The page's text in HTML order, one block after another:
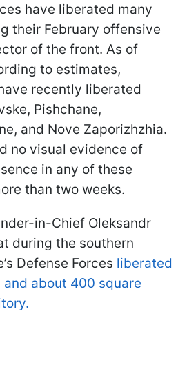
have liberated many
their February offensive
of the front. As of
to estimates,
recently liberated
Pishchane,
and Nove Zaporizhzhia.
no visual evidence of
in any of these
than two weeks.
in-Chief Oleksandr
during the southern
Defense Forces liberated
about 400 square